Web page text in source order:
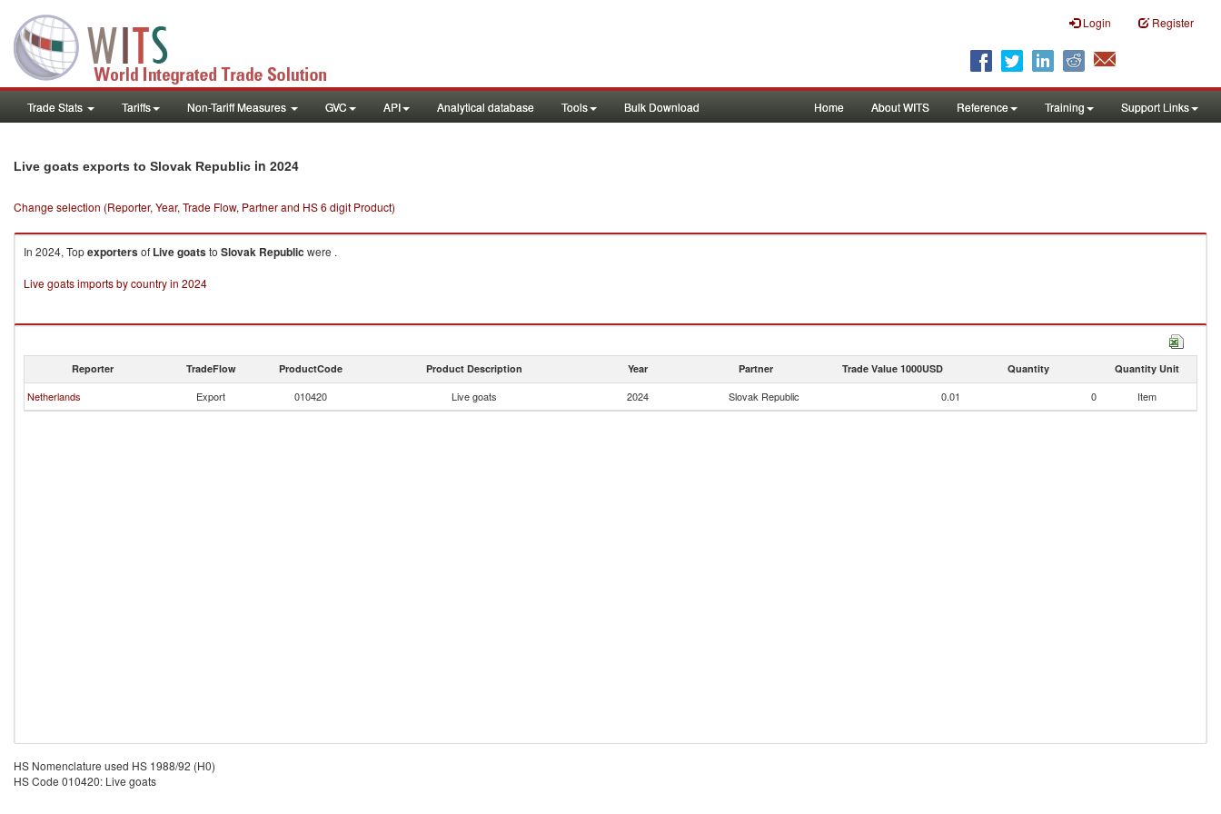
Login Register
Trade Stats Tariffs Non-Tariff Measures GVC API Analytical database Tools Bulk Download Home About WITS Reference Training Support Links
Live goats exports to Slovak Republic in 2024
Change selection (Reporter, Year, Trade Flow, Partner and HS 6 digit Product)
In 2024, Topexportersof Live goatsto Slovak Republic were .
Live goats imports by country in 2024
Reporter TradeFlow ProductCode Product Description Year Partner Trade Value 1000USD Quantity Quantity Unit
Netherlands Export 010420 Live goats 2024 Slovak Republic 0.01 0 Item
HS Nomenclature used HS 1988/92 (H0)
HS Code 010420: Live goats